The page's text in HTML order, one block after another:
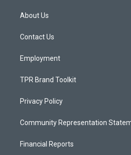
a
g
a
About Us
Contact Us
Employment
TPR Brand Toolkit
Privacy Policy
Community Representation
Financial Reports